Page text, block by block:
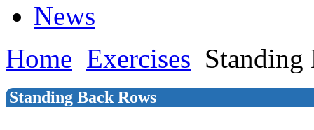
News
Home Exercises Standing
Standing Back Rows